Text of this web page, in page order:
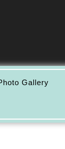
Gallery